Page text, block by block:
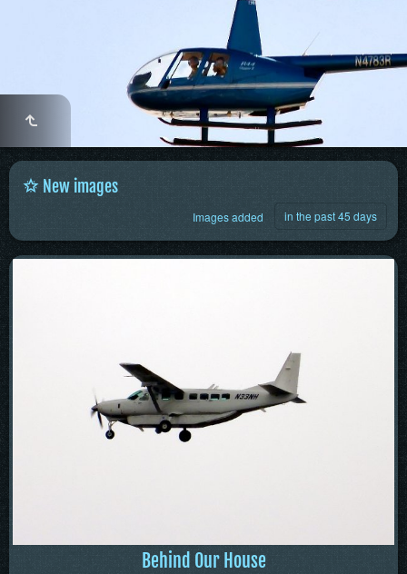
New images
Images added in the past 45 days
Behind Our House